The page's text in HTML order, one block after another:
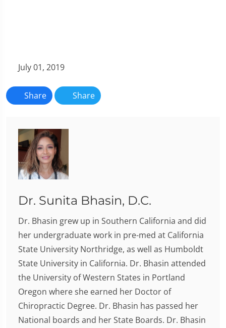
July 01, 2019
Share Share
Dr. Sunita Bhasin, D.C.
Dr. Bhasin grew up in Southern California and did
her undergraduate work in pre-med at California
State University Northridge, as well as Humboldt
State University in California. Dr. Bhasin attended
the University of Western States in Portland
Oregon where she earned her Doctor of
Chiropractic Degree. Dr. Bhasin has passed her
National boards and her State Boards. Dr. Bhasin